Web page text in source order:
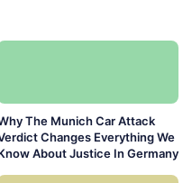
The Munich Car Attack
Changes Everything We
About Justice In Germany